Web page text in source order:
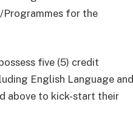
for the
five (5) credit
English Language and
above to kick-start their